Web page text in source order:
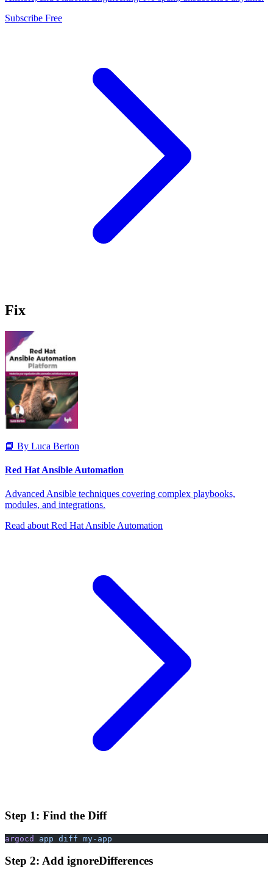
Subscribe Free
Fix
📘 By Luca Berton
Red Hat Ansible Automation
Advanced Ansible techniques covering complex playbooks,
modules, and integrations.
Read about Red Hat Ansible Automation
Step 1: Find the Diff
argocd app diff my-app
Step 2: Add ignoreDifferences